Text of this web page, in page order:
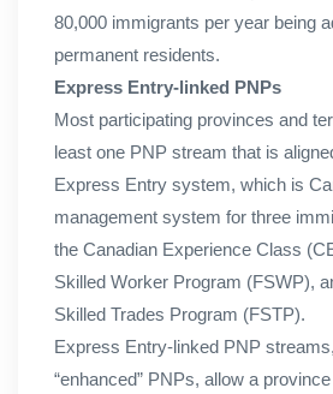
80,000 immigrants per year being
permanent residents.
Express Entry-linked PNPs
Most participating provinces and
least one PNP stream that is
Express Entry system, which is
management system for three
the Canadian Experience Class
Skilled Worker Program (FSWP),
Skilled Trades Program (FSTP).
Express Entry-linked PNP
“enhanced” PNPs, allow a